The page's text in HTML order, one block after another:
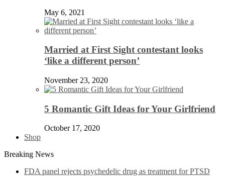
May 6, 2021
Married at First Sight contestant looks
‘like a different person’
November 23, 2020
5 Romantic Gift Ideas for Your Girlfriend
October 17, 2020
Shop
Breaking News
FDA panel rejects psychedelic drug as treatment for PTSD